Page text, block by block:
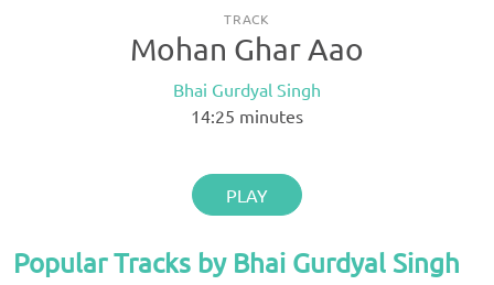
TRACK
Mohan Ghar Aao
Bhai Gurdyal Singh
14:25 minutes
PLAY
Popular Tracks by Bhai Gurdyal Singh